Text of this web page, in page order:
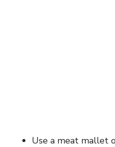
Use a meat mallet